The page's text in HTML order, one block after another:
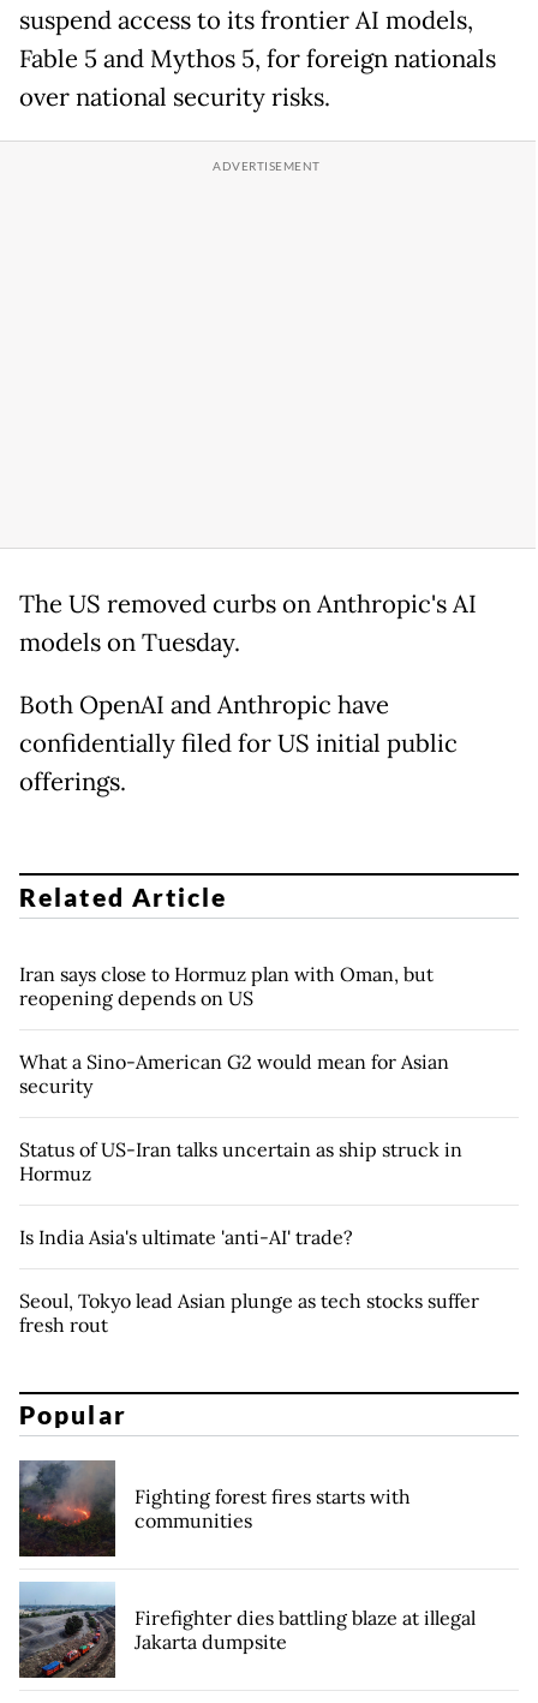
suspend access to its frontier AI models,
Fable 5 and Mythos 5, for foreign nationals
over national security risks.
The US removed curbs on Anthropic's AI
models on Tuesday.
Both OpenAI and Anthropic have
confidentially filed for US initial public
offerings.
Related Article
Iran says close to Hormuz plan with Oman, but
reopening depends on US
What a Sino-American G2 would mean for Asian
security
Status of US-Iran talks uncertain as ship struck in
Hormuz
Is India Asia's ultimate 'anti-AI' trade?
Seoul, Tokyo lead Asian plunge as tech stocks suffer
fresh rout
Popular
Fighting forest fires starts with
communities
Firefighter dies battling blaze at illegal
Jakarta dumpsite